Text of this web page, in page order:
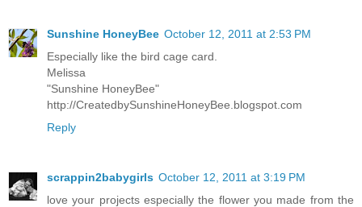
Sunshine HoneyBee October 12, 2011 at 2:53 PM
Especially like the bird cage card.
Melissa
"Sunshine HoneyBee"
http://CreatedbySunshineHoneyBee.blogspot.com
Reply
scrappin2babygirls October 12, 2011 at 3:19 PM
love your projects especially the flower you made from the